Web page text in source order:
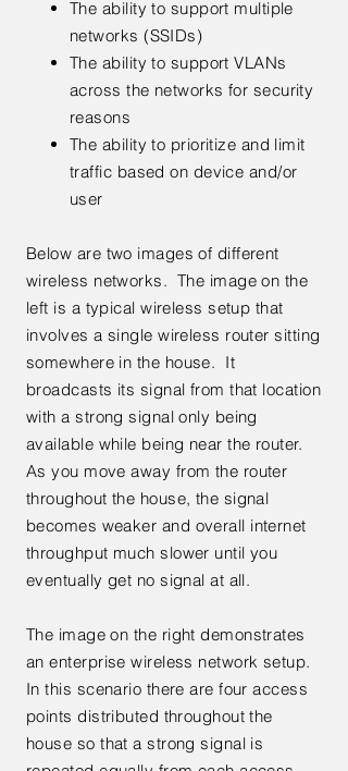
The ability to support multiple
networks (SSIDs)
The ability to support VLANs
across the networks for security
reasons
The ability to prioritize and limit
traffic based on device and/or
user
Below are two images of different
wireless networks. The image on the
left is a typical wireless setup that
involves a single wireless router sitting
somewhere in the house. It
broadcasts its signal from that location
with a strong signal only being
available while being near the router.
As you move away from the router
throughout the house, the signal
becomes weaker and overall internet
throughput much slower until you
eventually get no signal at all.
The image on the right demonstrates
an enterprise wireless network setup.
In this scenario there are four access
points distributed throughout the
house so that a strong signal is